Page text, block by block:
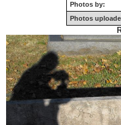
Photos by:
Photos